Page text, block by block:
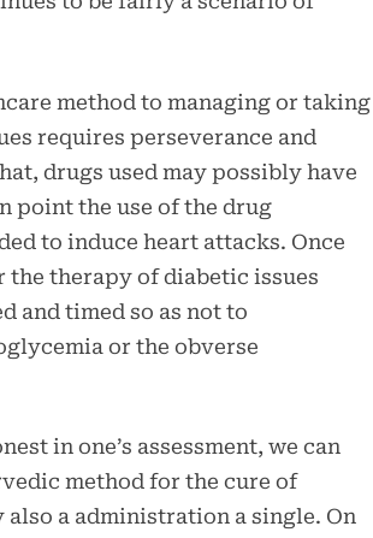
method to managing or taking
requires perseverance and
drugs used may possibly have
point the use of the drug
to induce heart attacks. Once
the therapy of diabetic issues
and timed so as not to
or the obverse
in one’s assessment, we can
method for the cure of
a administration a single. On